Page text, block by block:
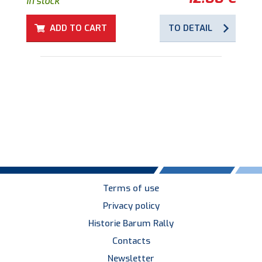
ADD TO CART TO DETAIL
Terms of use
Privacy policy
Historie Barum Rally
Contacts
Newsletter